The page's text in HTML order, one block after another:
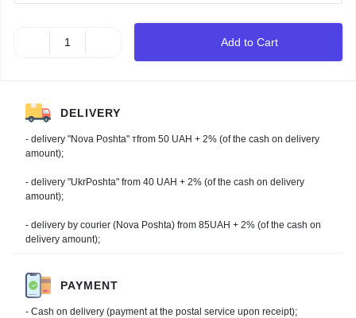
Add to Cart
DELIVERY
- delivery "Nova Poshta" тfrom 50 UAH + 2% (of the cash on delivery
amount);
- delivery "UkrPoshta" from 40 UAH + 2% (of the cash on delivery
amount);
- delivery by courier (Nova Poshta) from 85UAH + 2% (of the cash on
delivery amount);
PAYMENT
- Cash on delivery (payment at the postal service upon receipt);